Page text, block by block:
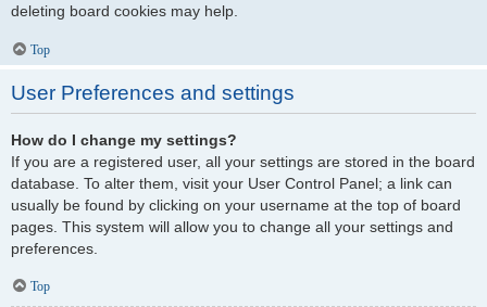
deleting board cookies may help.
Top
User Preferences and settings
How do I change my settings?
If you are a registered user, all your settings are stored in the board
database. To alter them, visit your User Control Panel; a link can
usually be found by clicking on your username at the top of board
pages. This system will allow you to change all your settings and
preferences.
Top